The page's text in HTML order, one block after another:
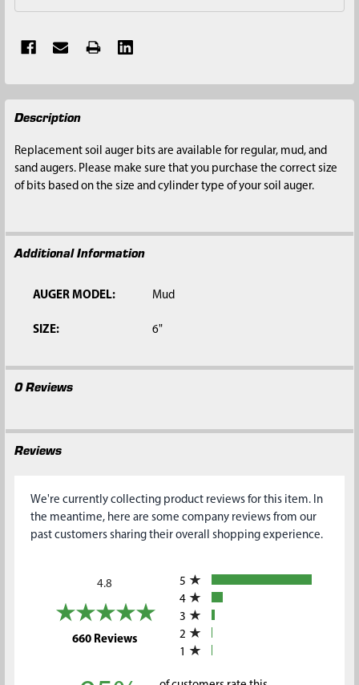
FREQUENTLY
BOUGHT
SELECT
ADD
SELECTED
TO CART
Description
Replacement soil auger bits are available for regular, mud, and
sand augers. Please make sure that you purchase the correct size
of bits based on the size and cylinder type of your soil auger.
Additional Information
AUGER MODEL: Mud
SIZE: 6"
0 Reviews
Reviews
We're currently collecting product reviews for this item. In
the meantime, here are some company reviews from our
past customers sharing their overall shopping experience.
4.8
660 Reviews(opens in a new tab)
5
4
3
2
1